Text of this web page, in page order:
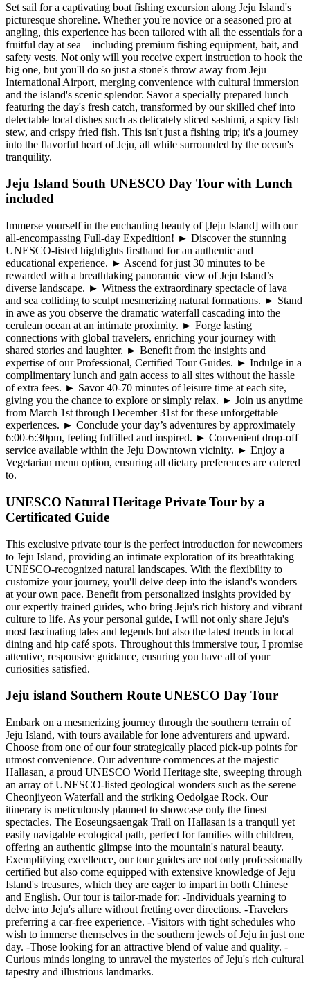
Set sail for a captivating boat fishing excursion along Jeju Island's
picturesque shoreline. Whether you're novice or a seasoned pro at
angling, this experience has been tailored with all the essentials for a
fruitful day at sea—including premium fishing equipment, bait, and
safety vests. Not only will you receive expert instruction to hook the
big one, but you'll do so just a stone's throw away from Jeju
International Airport, merging convenience with cultural immersion
and the island's scenic splendor. Savor a specially prepared lunch
featuring the day's fresh catch, transformed by our skilled chef into
delectable local dishes such as delicately sliced sashimi, a spicy fish
stew, and crispy fried fish. This isn't just a fishing trip; it's a journey
into the flavorful heart of Jeju, all while surrounded by the ocean's
tranquility.
Jeju Island South UNESCO Day Tour with Lunch
included
Immerse yourself in the enchanting beauty of [Jeju Island] with our
all-encompassing Full-day Expedition! ► Discover the stunning
UNESCO-listed highlights firsthand for an authentic and
educational experience. ► Ascend for just 30 minutes to be
rewarded with a breathtaking panoramic view of Jeju Island’s
diverse landscape. ► Witness the extraordinary spectacle of lava
and sea colliding to sculpt mesmerizing natural formations. ► Stand
in awe as you observe the dramatic waterfall cascading into the
cerulean ocean at an intimate proximity. ► Forge lasting
connections with global travelers, enriching your journey with
shared stories and laughter. ► Benefit from the insights and
expertise of our Professional, Certified Tour Guides. ► Indulge in a
complimentary lunch and gain access to all sites without the hassle
of extra fees. ► Savor 40-70 minutes of leisure time at each site,
giving you the chance to explore or simply relax. ► Join us anytime
from March 1st through December 31st for these unforgettable
experiences. ► Conclude your day’s adventures by approximately
6:00-6:30pm, feeling fulfilled and inspired. ► Convenient drop-off
service available within the Jeju Downtown vicinity. ► Enjoy a
Vegetarian menu option, ensuring all dietary preferences are catered
to.
UNESCO Natural Heritage Private Tour by a
Certificated Guide
This exclusive private tour is the perfect introduction for newcomers
to Jeju Island, providing an intimate exploration of its breathtaking
UNESCO-recognized natural landscapes. With the flexibility to
customize your journey, you'll delve deep into the island's wonders
at your own pace. Benefit from personalized insights provided by
our expertly trained guides, who bring Jeju's rich history and vibrant
culture to life. As your personal guide, I will not only share Jeju's
most fascinating tales and legends but also the latest trends in local
dining and hip café spots. Throughout this immersive tour, I promise
attentive, responsive guidance, ensuring you have all of your
curiosities satisfied.
Jeju island Southern Route UNESCO Day Tour
Embark on a mesmerizing journey through the southern terrain of
Jeju Island, with tours available for lone adventurers and upward.
Choose from one of our four strategically placed pick-up points for
utmost convenience. Our adventure commences at the majestic
Hallasan, a proud UNESCO World Heritage site, sweeping through
an array of UNESCO-listed geological wonders such as the serene
Cheonjiyeon Waterfall and the striking Oedolgae Rock. Our
itinerary is meticulously planned to showcase only the finest
spectacles. The Eoseungsaengak Trail on Hallasan is a tranquil yet
easily navigable ecological path, perfect for families with children,
offering an authentic glimpse into the mountain's natural beauty.
Exemplifying excellence, our tour guides are not only professionally
certified but also come equipped with extensive knowledge of Jeju
Island's treasures, which they are eager to impart in both Chinese
and English. Our tour is tailor-made for: -Individuals yearning to
delve into Jeju's allure without fretting over directions. -Travelers
preferring a car-free experience. -Visitors with tight schedules who
wish to immerse themselves in the southern jewels of Jeju in just one
day. -Those looking for an attractive blend of value and quality. -
Curious minds longing to unravel the mysteries of Jeju's rich cultural
tapestry and illustrious landmarks.